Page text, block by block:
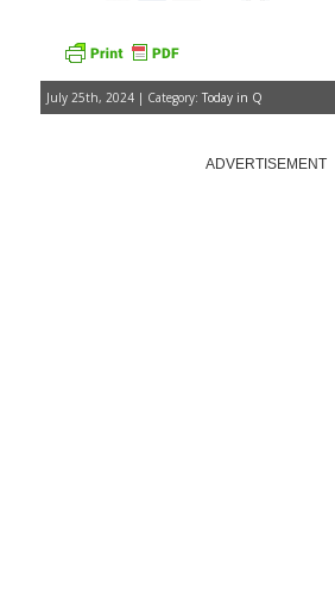
July 25th, 2024 | Category: Today in Q
ADVERTISEMENT